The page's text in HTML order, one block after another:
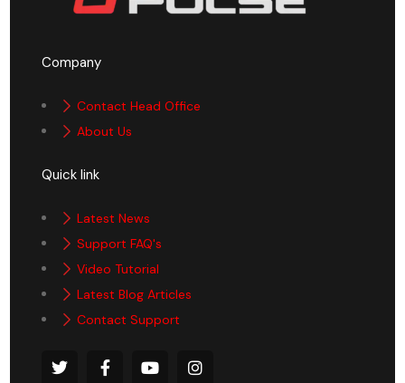
Company
Contact Head Office
About Us
Quick link
Latest News
Support FAQ's
Video Tutorial
Latest Blog Articles
Contact Support